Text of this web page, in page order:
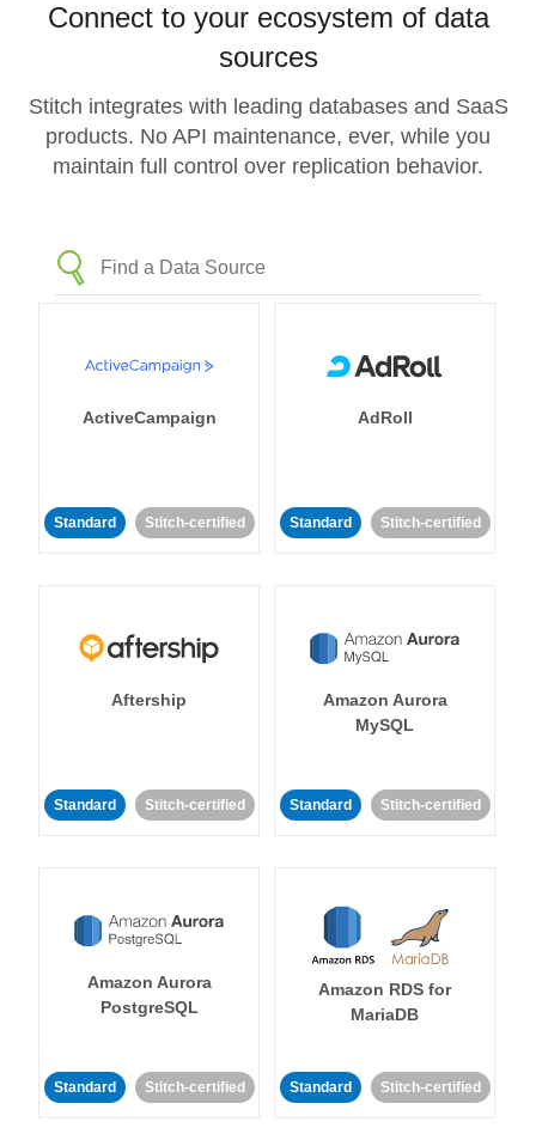
Connect to your ecosystem of data
sources
Stitch integrates with leading databases and SaaS
products. No API maintenance, ever, while you
maintain full control over replication behavior.
ActiveCampaign
Standard Stitch-certified
AdRoll
Standard Stitch-certified
Aftership
Standard Stitch-certified
Amazon Aurora
MySQL
Standard Stitch-certified
Amazon Aurora
PostgreSQL
Standard Stitch-certified
Amazon RDS for
MariaDB
Standard Stitch-certified